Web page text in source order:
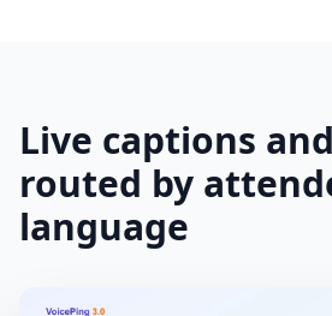
Live captions
routed by
language